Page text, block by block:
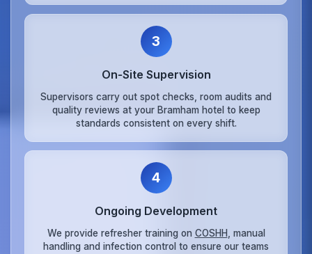
3
On‑Site Supervision
Supervisors carry out spot checks, room audits and
quality reviews at your Bramham hotel to keep
standards consistent on every shift.
4
Ongoing Development
We provide refresher training on COSHH , manual
handling and infection control to ensure our teams